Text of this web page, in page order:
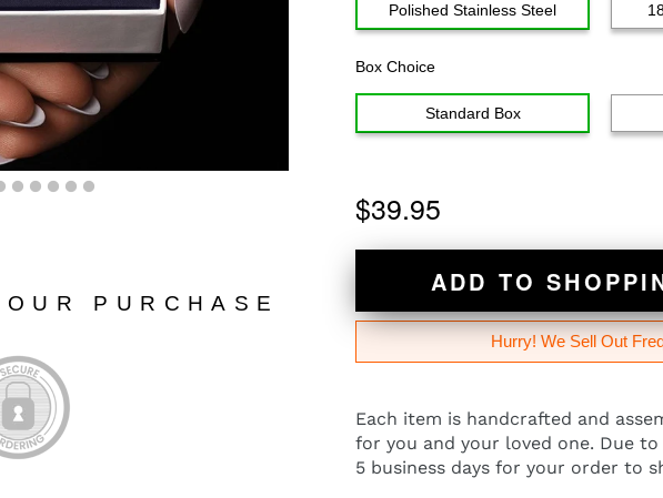
PURCHASE
Polished Stainless Steel
Box Choice
Standard Box
$39.95
ADD TO
Hurry! We Sell Out
Each item is handcrafted and
for you and your loved one. Due
5 business days for your order to